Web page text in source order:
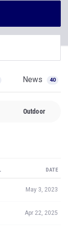
News 40
Outdoor
DATE
May 3, 2023
Apr 22, 2025